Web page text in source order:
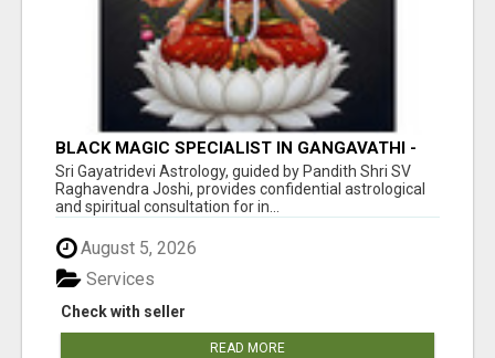
BLACK MAGIC SPECIALIST IN GANGAVATHI -
SRI GAYATRI DEVI JYOTHISHYA PEETA
Sri Gayatridevi Astrology, guided by Pandith Shri SV
Raghavendra Joshi, provides confidential astrological
and spiritual consultation for in...
August 5, 2026
Check with seller
Services
READ MORE